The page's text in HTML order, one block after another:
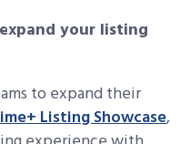
your listing
to expand their
Listing Showcase,